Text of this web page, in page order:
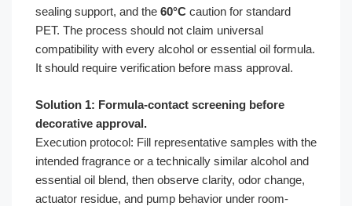
sealing support, and the 60°C caution for standard
PET. The process should not claim universal
compatibility with every alcohol or essential oil formula.
It should require verification before mass approval.
Solution 1: Formula-contact screening before
decorative approval.
Execution protocol: Fill representative samples with the
intended fragrance or a technically similar alcohol and
essential oil blend, then observe clarity, odor change,
actuator residue, and pump behavior under room-